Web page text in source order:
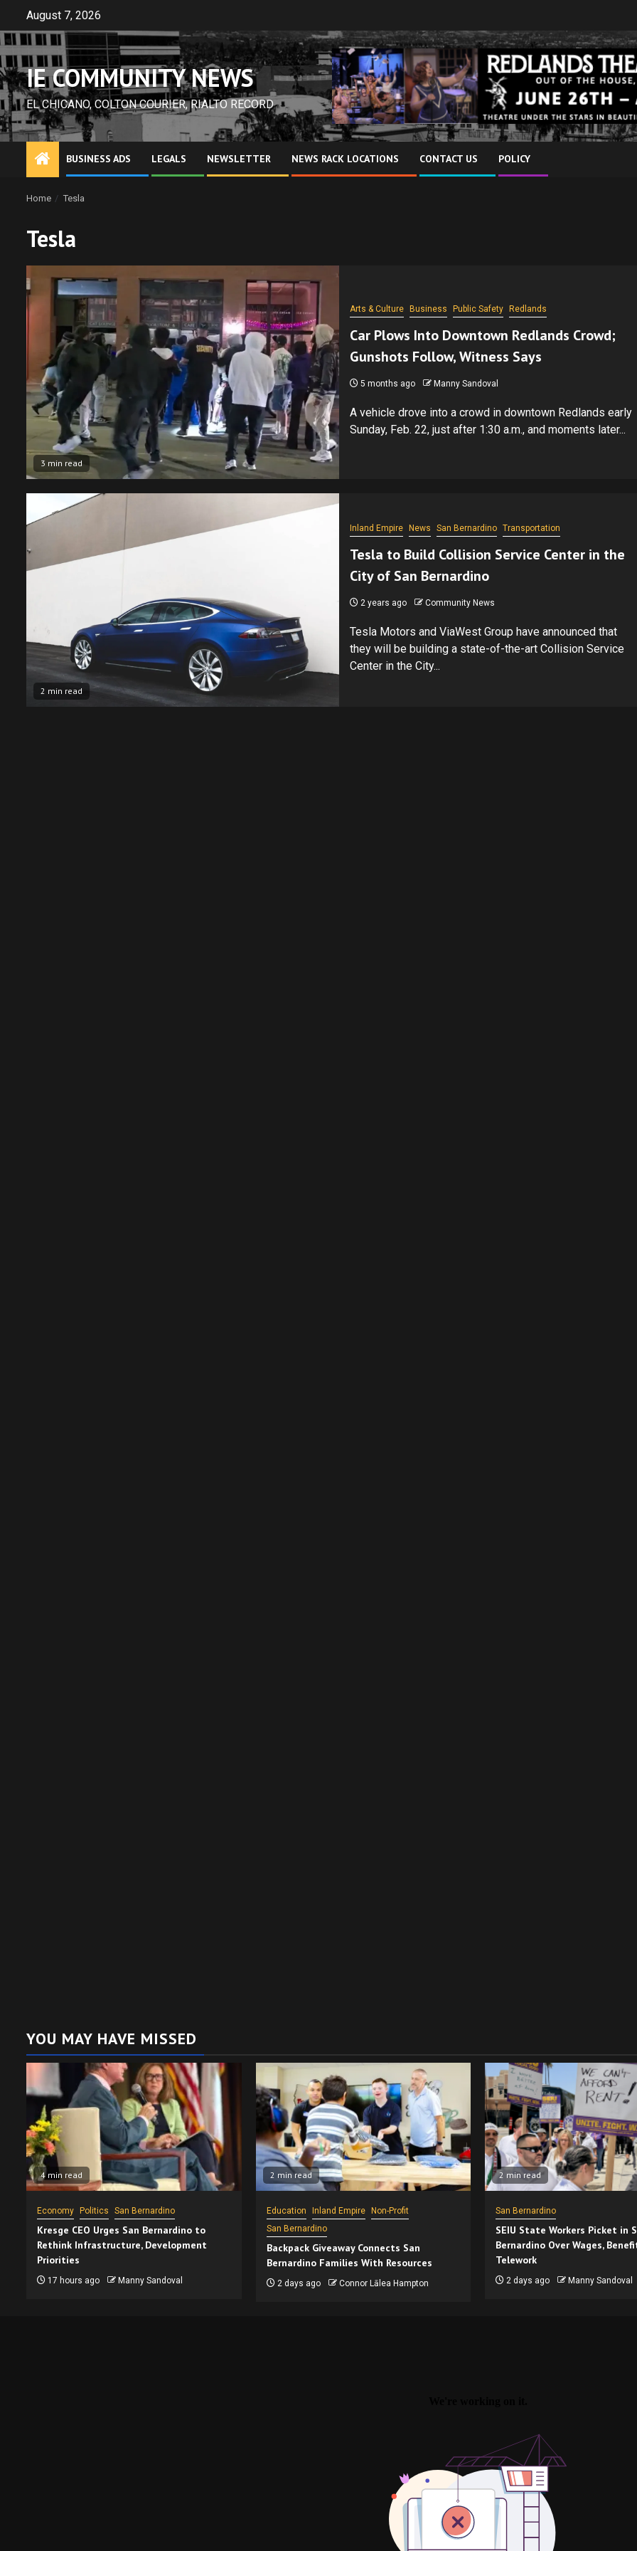
content
August 7, 2026
IE COMMUNITY NEWS
EL CHICANO, COLTON COURIER, RIALTO RECORD
BUSINESS ADS LEGALS NEWSLETTER NEWS RACK LOCATIONS CONTACT US POLICY
Home Tesla
Tesla
3 min read
Arts & Culture Business Public Safety Redlands
Car Plows Into Downtown Redlands Crowd;
Gunshots Follow, Witness Says
5 months ago Manny Sandoval
A vehicle drove into a crowd in downtown Redlands early
Sunday, Feb. 22, just after 1:30 a.m., and moments later...
2 min read
Inland Empire News San Bernardino Transportation
Tesla to Build Collision Service Center in the
City of San Bernardino
2 years ago Community News
Tesla Motors and ViaWest Group have announced that
they will be building a state-of-the-art Collision Service
Center in the City...
YOU MAY HAVE MISSED
4 min read
Economy Politics San Bernardino
Kresge CEO Urges San Bernardino to
Rethink Infrastructure, Development
Priorities
17 hours ago Manny Sandoval
2 min read
Education Inland Empire
Non-Profit
San Bernardino
Backpack Giveaway Connects San
Bernardino Families With Resources
2 days ago Connor Lālea Hampton
2 min read
San Bernardino
SEIU State Workers Picket in
Bernardino Over Wages,
Telework
2 days ago Manny Sandoval